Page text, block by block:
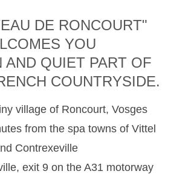
DE RONCOURT"
YOU
AND QUIET PART OF
COUNTRYSIDE.
village of Roncourt, Vosges
from the spa towns of Vittel
Contrexeville
exit 9 on the A31 motorway